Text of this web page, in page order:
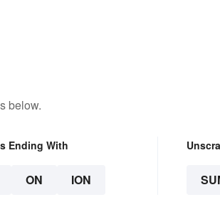
below.
Ending With
ON ION